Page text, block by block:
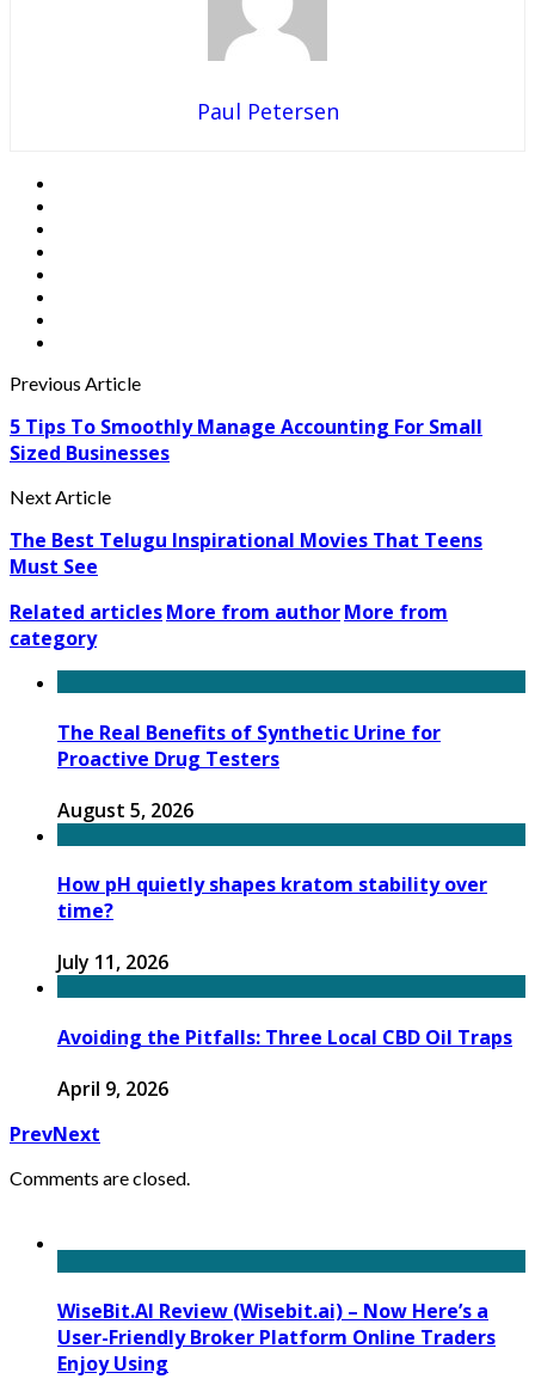
Paul Petersen
Previous Article
5 Tips To Smoothly Manage Accounting For Small
Sized Businesses
Next Article
The Best Telugu Inspirational Movies That Teens
Must See
Related articlesMore from authorMore from
category
The Real Benefits of Synthetic Urine for
Proactive Drug Testers
August 5, 2026
How pH quietly shapes kratom stability over
time?
July 11, 2026
Avoiding the Pitfalls: Three Local CBD Oil Traps
April 9, 2026
PrevNext
Comments are closed.
WiseBit.AI Review (Wisebit.ai) – Now Here’s a
User-Friendly Broker Platform Online Traders
Enjoy Using